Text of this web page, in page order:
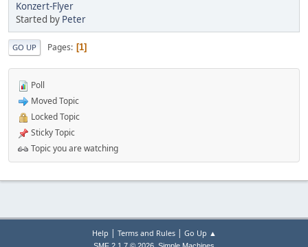
Konzert-Flyer
Started by Peter
GO UP Pages 1
Poll
Moved Topic
Locked Topic
Sticky Topic
Topic you are watching
Help | Terms and Rules| Go Up ▲